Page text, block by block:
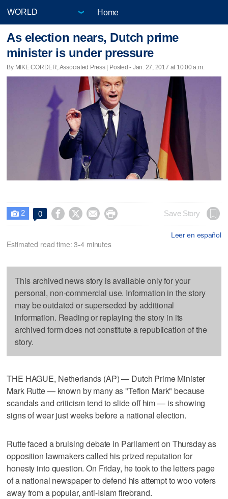
Home
As election nears, Dutch prime
minister is under pressure
By MIKE CORDER, Associated Press | Posted - Jan. 27, 2017 at 10:00 a.m.
 2 0     Save Story
Leer en español
Estimated read time: 3-4 minutes
This archived news story is available only for your
personal, non-commercial use. Information in the story
may be outdated or superseded by additional
information. Reading or replaying the story in its
archived form does not constitute a republication of the
story.
THE HAGUE, Netherlands (AP) — Dutch Prime Minister
Mark Rutte — known by many as "Teflon Mark" because
scandals and criticism tend to slide off him — is showing
signs of wear just weeks before a national election.
Rutte faced a bruising debate in Parliament on Thursday as
opposition lawmakers called his prized reputation for
honesty into question. On Friday, he took to the letters page
of a national newspaper to defend his attempt to woo voters
away from a popular, anti-Islam firebrand.